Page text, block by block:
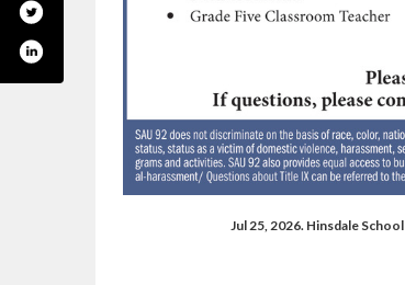
Jul 25, 2026. Hinsdale